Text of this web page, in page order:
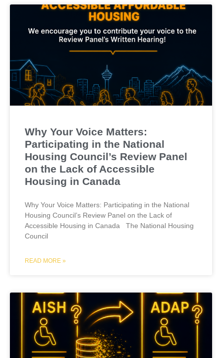
Why Your Voice Matters:
Participating in the National
Housing Council’s Review Panel
on the Lack of Accessible
Housing in Canada
Why Your Voice Matters: Participating in the National
Housing Council’s Review Panel on the Lack of
Accessible Housing in Canada The National Housing
Council
READ MORE »